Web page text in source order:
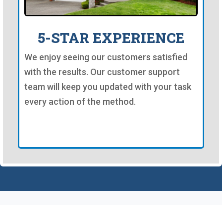
5-STAR EXPERIENCE
We enjoy seeing our customers satisfied
with the results. Our customer support
team will keep you updated with your task
every action of the method.